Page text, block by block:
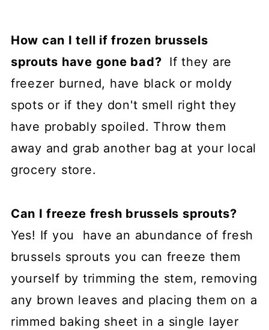
How can I tell if frozen brussels
sprouts have gone bad? If they are
freezer burned, have black or moldy
spots or if they don't smell right they
have probably spoiled. Throw them
away and grab another bag at your local
grocery store.
Can I freeze fresh brussels sprouts?
Yes! If you have an abundance of fresh
brussels sprouts you can freeze them
yourself by trimming the stem, removing
any brown leaves and placing them on a
rimmed baking sheet in a single layer